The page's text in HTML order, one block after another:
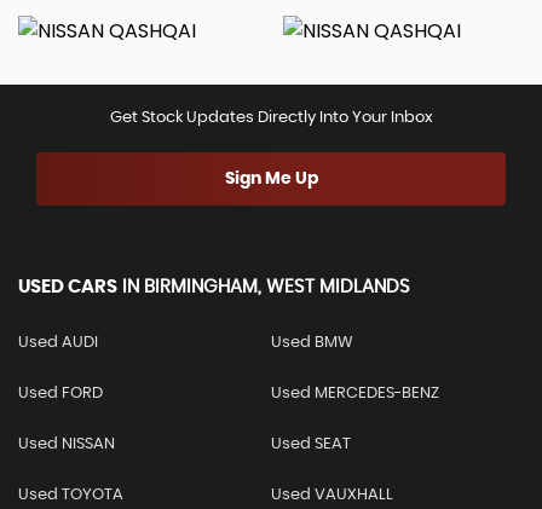
Get Stock Updates Directly Into Your Inbox
Sign Me Up
USED CARS IN BIRMINGHAM, WEST MIDLANDS
Used AUDI Used BMW
Used FORD Used MERCEDES-BENZ
Used NISSAN Used SEAT
Used TOYOTA Used VAUXHALL